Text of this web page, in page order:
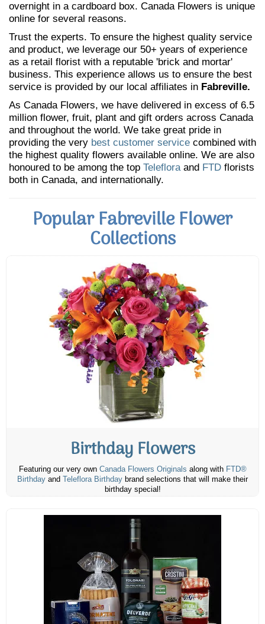
overnight in a cardboard box. Canada Flowers is unique
online for several reasons.
Trust the experts. To ensure the highest quality service
and product, we leverage our 50+ years of experience
as a retail florist with a reputable 'brick and mortar'
business. This experience allows us to ensure the best
service is provided by our local affiliates in Fabreville.
As Canada Flowers, we have delivered in excess of 6.5
million flower, fruit, plant and gift orders across Canada
and throughout the world. We take great pride in
providing the very best customer service combined with
the highest quality flowers available online. We are also
honoured to be among the top Telefloraand FTD florists
both in Canada, and internationally.
Popular Fabreville Flower
Collections
Birthday Flowers
Featuring our very own Canada Flowers Originals along with FTD®
Birthday and Teleflora Birthday brand selections that will make their
birthday special!